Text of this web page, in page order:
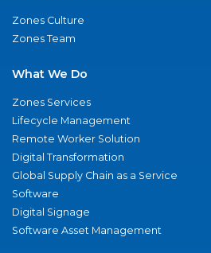
Zones Culture
Zones Team
What We Do
Zones Services
Lifecycle Management
Remote Worker Solution
Digital Transformation
Global Supply Chain as a Service
Software
Digital Signage
Software Asset Management